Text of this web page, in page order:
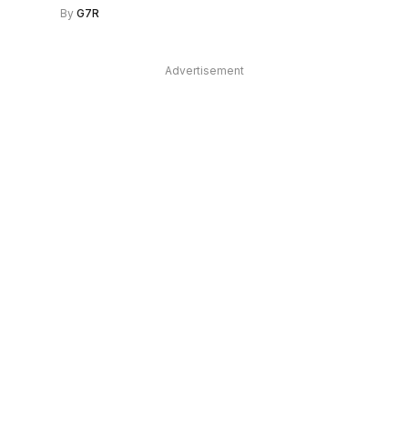
By G7R
Advertisement